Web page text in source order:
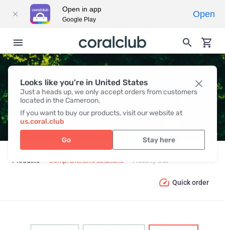
Looks like you're in United States
Just a heads up, we only accept orders from customers
located in the Cameroon.
If you want to buy our products, visit our website at
us.coral.club
Go Stay here
HEALTHY GUT
Products Comprehensive solutions Healthy Gut
Quick order
Open in app
Google Play
Open